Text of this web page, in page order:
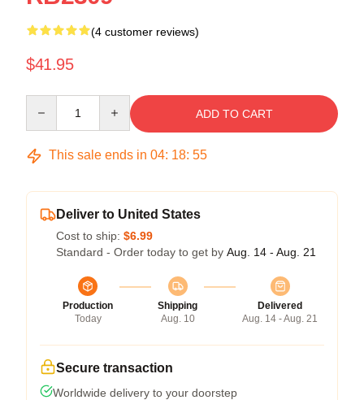
(4 customer reviews)
$41.95
ADD TO CART
This sale ends in 04: 18: 55
Deliver to United States
Cost to ship: $6.99
Standard - Order today to get by Aug. 14 - Aug. 21
Production
Today
Shipping
Aug. 10
Delivered
Aug. 14 - Aug. 21
Secure transaction
Worldwide delivery to your doorstep